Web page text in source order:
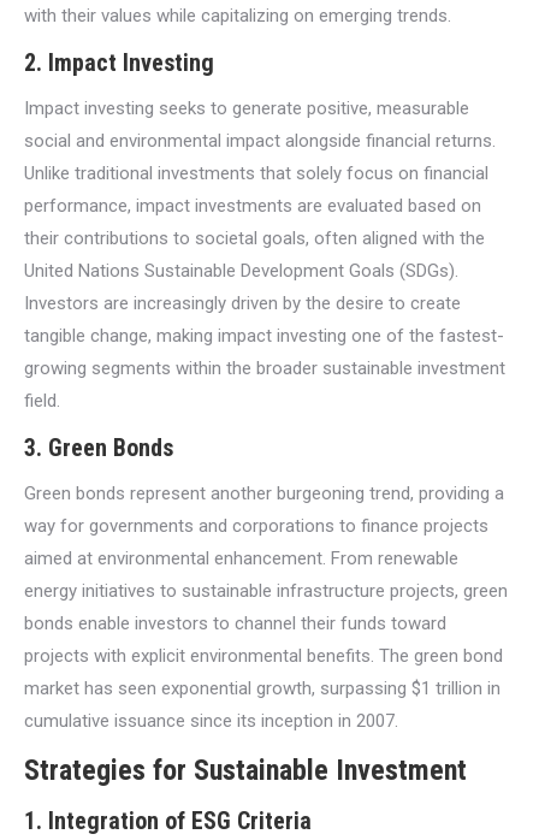
with their values while capitalizing on emerging trends.
2. Impact Investing
Impact investing seeks to generate positive, measurable
social and environmental impact alongside financial returns.
Unlike traditional investments that solely focus on financial
performance, impact investments are evaluated based on
their contributions to societal goals, often aligned with the
United Nations Sustainable Development Goals (SDGs).
Investors are increasingly driven by the desire to create
tangible change, making impact investing one of the fastest-
growing segments within the broader sustainable investment
field.
3. Green Bonds
Green bonds represent another burgeoning trend, providing a
way for governments and corporations to finance projects
aimed at environmental enhancement. From renewable
energy initiatives to sustainable infrastructure projects, green
bonds enable investors to channel their funds toward
projects with explicit environmental benefits. The green bond
market has seen exponential growth, surpassing $1 trillion in
cumulative issuance since its inception in 2007.
Strategies for Sustainable Investment
1. Integration of ESG Criteria